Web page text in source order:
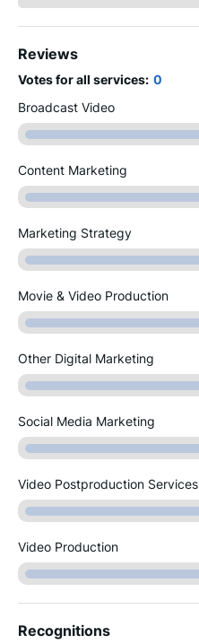
Reviews
Votes for all services: 0
Broadcast Video
Content Marketing
Marketing Strategy
Movie & Video Production
Other Digital Marketing
Social Media Marketing
Video Postproduction Services
Video Production
Recognitions